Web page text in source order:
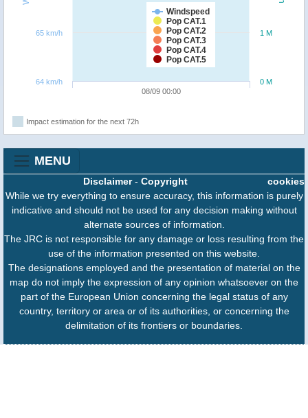
Windspeed
Pop CAT.1
Pop CAT.2
Pop CAT.3
Pop CAT.4
Pop CAT.5
08/09 00:00
0 M
1 M
64 km/h
65 km/h
Impact estimation for the next 72h
MENU
cookies
Disclaimer- Copyright
While we try everything to ensure accuracy, this information is purely
indicative and should not be used for any decision making without
alternate sources of information.
The JRC is not responsible for any damage or loss resulting from the
use of the information presented on this website.
The designations employed and the presentation of material on the
map do not imply the expression of any opinion whatsoever on the
part of the European Union concerning the legal status of any
country, territory or area or of its authorities, or concerning the
delimitation of its frontiers or boundaries.